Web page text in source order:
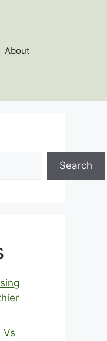
About
Search
Vs